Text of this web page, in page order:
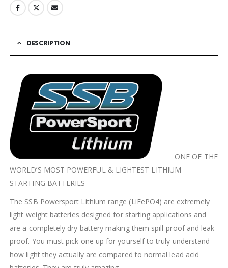
DESCRIPTION
ONE OF THE
WORLD’S MOST POWERFUL & LIGHTEST LITHIUM
STARTING BATTERIES
The SSB Powersport Lithium range (LiFePO4) are extremely
light weight batteries designed for starting applications and
are a completely dry battery making them spill-proof and leak-
proof. You must pick one up for yourself to truly understand
how light they actually are compared to normal lead acid